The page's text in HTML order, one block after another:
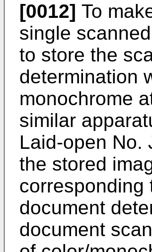
[0012] To
single
to store the
determination
monochrome
similar
Laid-open No.
the stored
corresponding
document
document